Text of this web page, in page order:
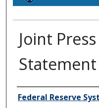
Joint
Author/Creator
Federal Reserve